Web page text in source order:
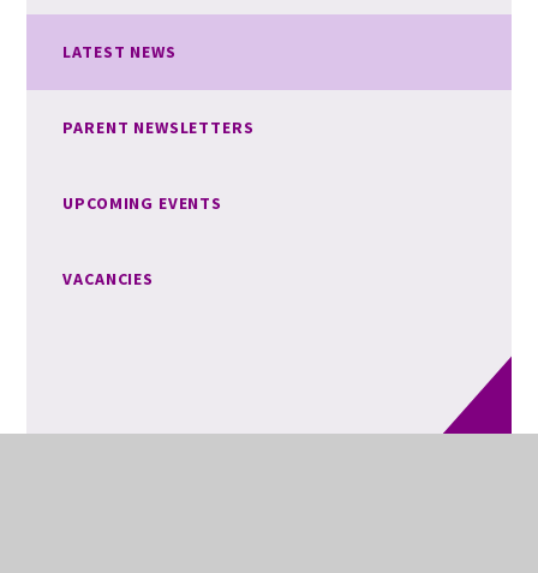
LATEST NEWS
PARENT NEWSLETTERS
UPCOMING EVENTS
VACANCIES